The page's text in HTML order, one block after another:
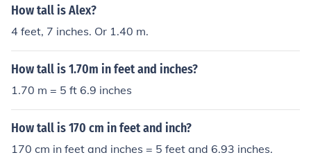
How tall is Alex?
4 feet, 7 inches. Or 1.40 m.
How tall is 1.70m in feet and inches?
1.70 m = 5 ft 6.9 inches
How tall is 170 cm in feet and inch?
170 cm in feet and inches = 5 feet and 6.93 inches.